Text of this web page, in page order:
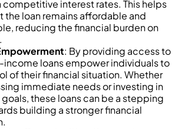
interest rates. This helps
the loan remains affordable and
reducing the financial burden on
: By providing access to
income loans empower individuals to
of their financial situation. Whether
immediate needs or investing in
these loans can be a stepping
building a stronger financial